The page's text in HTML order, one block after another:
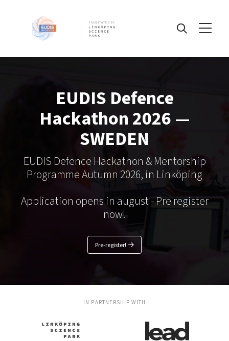
FACILITATED BY
Information
Challenges
Pre-register today!
EUDIS Defence
Hackathon 2026 —
SWEDEN
EUDIS Defence Hackathon & Mentorship
Programme Autumn 2026, in Linköping
Application opens in august - Pre register
now!
Pre-register!
IN PARTNERSHIP WITH